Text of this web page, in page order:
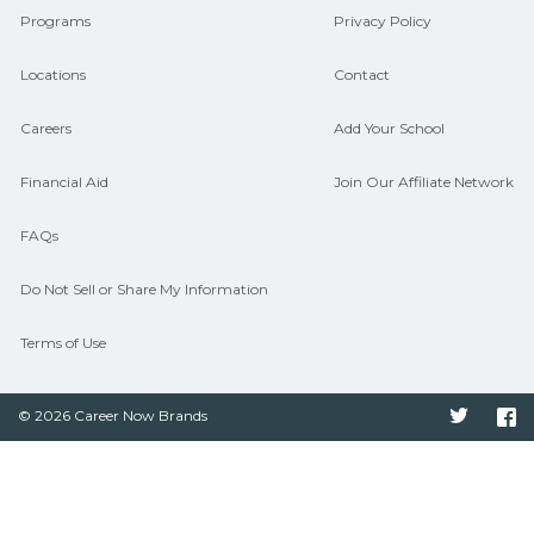
Programs
Locations
Careers
Financial Aid
FAQs
Do Not Sell or Share My Information
Terms of Use
Privacy Policy
Contact
Add Your School
Join Our Affiliate Network
© 2026 Career Now Brands Twitter